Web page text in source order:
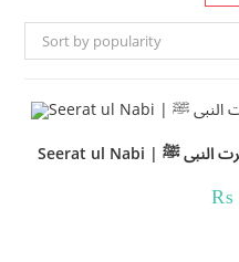
Sort by popularity
₨